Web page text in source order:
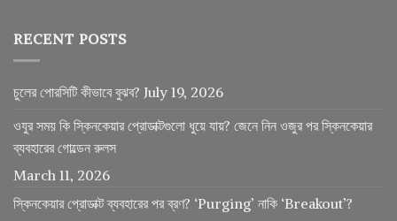
RECENT POSTS
চুলের পোরসিটি কীভাবে বুঝব? July 19, 2026
ওযুর সময় কি স্কিনকেয়ার প্রোডাক্টগুলো ধুয়ে যায়? জেনে নিন ওজুর পর স্কিনকেয়ার
ব্যবহারের গোল্ডেন রুলস
March 11, 2026
স্কিনকেয়ার প্রোডাক্ট ব্যবহারের পর ব্রণ? ‘Purging’ নাকি ‘Breakout’?